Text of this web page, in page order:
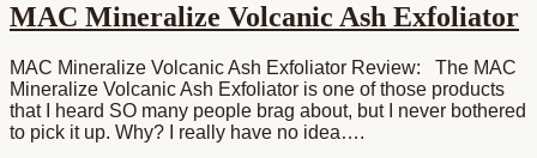
MAC Mineralize Volcanic Ash Exfoliator
MAC Mineralize Volcanic Ash Exfoliator Review: The MAC
Mineralize Volcanic Ash Exfoliator is one of those products
that I heard SO many people brag about, but I never bothered
to pick it up. Why? I really have no idea….